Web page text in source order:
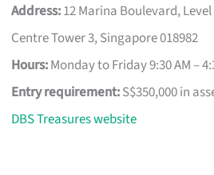
Address:12 Marina Boulevard,
Centre Tower 3, Singapore 018982
Hours:Monday to Friday 9:30 AM –
Entry requirement:S$350,000 in
DBS Treasures website